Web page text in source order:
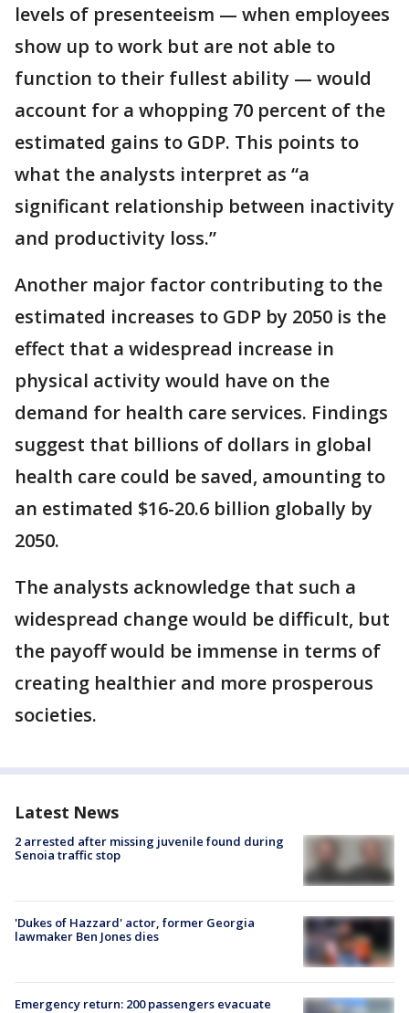
levels of presenteeism — when employees
show up to work but are not able to
function to their fullest ability — would
account for a whopping 70 percent of the
estimated gains to GDP. This points to
what the analysts interpret as “a
significant relationship between inactivity
and productivity loss.”
Another major factor contributing to the
estimated increases to GDP by 2050 is the
effect that a widespread increase in
physical activity would have on the
demand for health care services. Findings
suggest that billions of dollars in global
health care could be saved, amounting to
an estimated $16-20.6 billion globally by
2050.
The analysts acknowledge that such a
widespread change would be difficult, but
the payoff would be immense in terms of
creating healthier and more prosperous
societies.
Latest News
2 arrested after missing juvenile found during
Senoia traffic stop
'Dukes of Hazzard' actor, former Georgia
lawmaker Ben Jones dies
Emergency return: 200 passengers evacuate